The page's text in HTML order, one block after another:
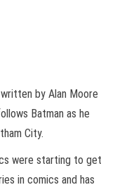
by Alan Moore
Batman as he
City.
were starting to get
in comics and has